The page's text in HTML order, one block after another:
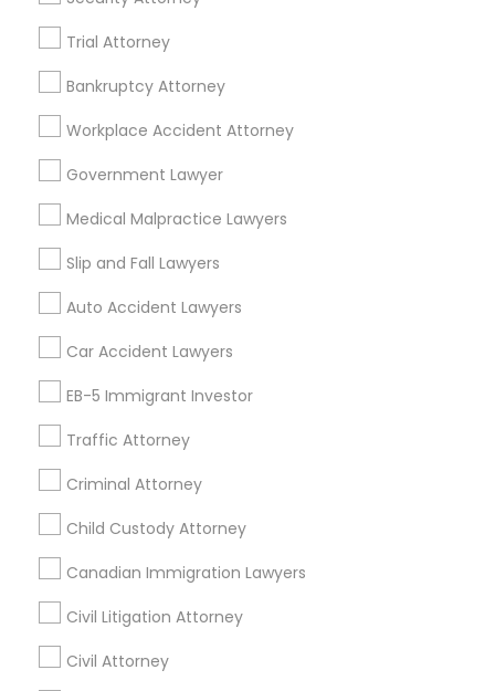
Trial Attorney
Bankruptcy Attorney
Workplace Accident Attorney
Government Lawyer
Medical Malpractice Lawyers
Slip and Fall Lawyers
Auto Accident Lawyers
Car Accident Lawyers
EB-5 Immigrant Investor
Traffic Attorney
Criminal Attorney
Child Custody Attorney
Canadian Immigration Lawyers
Civil Litigation Attorney
Civil Attorney
What are the benefits of searching for
divorce lawyers in the USA and Canada
through Sulekha?
How to register as a divorce lawyer on
Sulekha Legal Services?
Connect with the Best Legal
Services
Submit your info to get the best agent contacts
immediately.
Choose your Service *
Name *
City *